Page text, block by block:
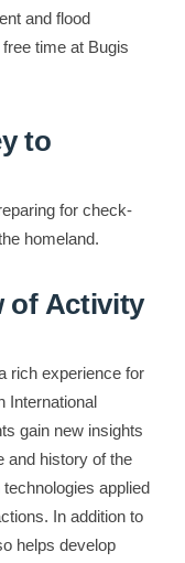
and flood
time at Bugis
to
for check-
homeland.
of Activity
rich experience for
International
gain new insights
and history of the
applied
In addition to
helps develop